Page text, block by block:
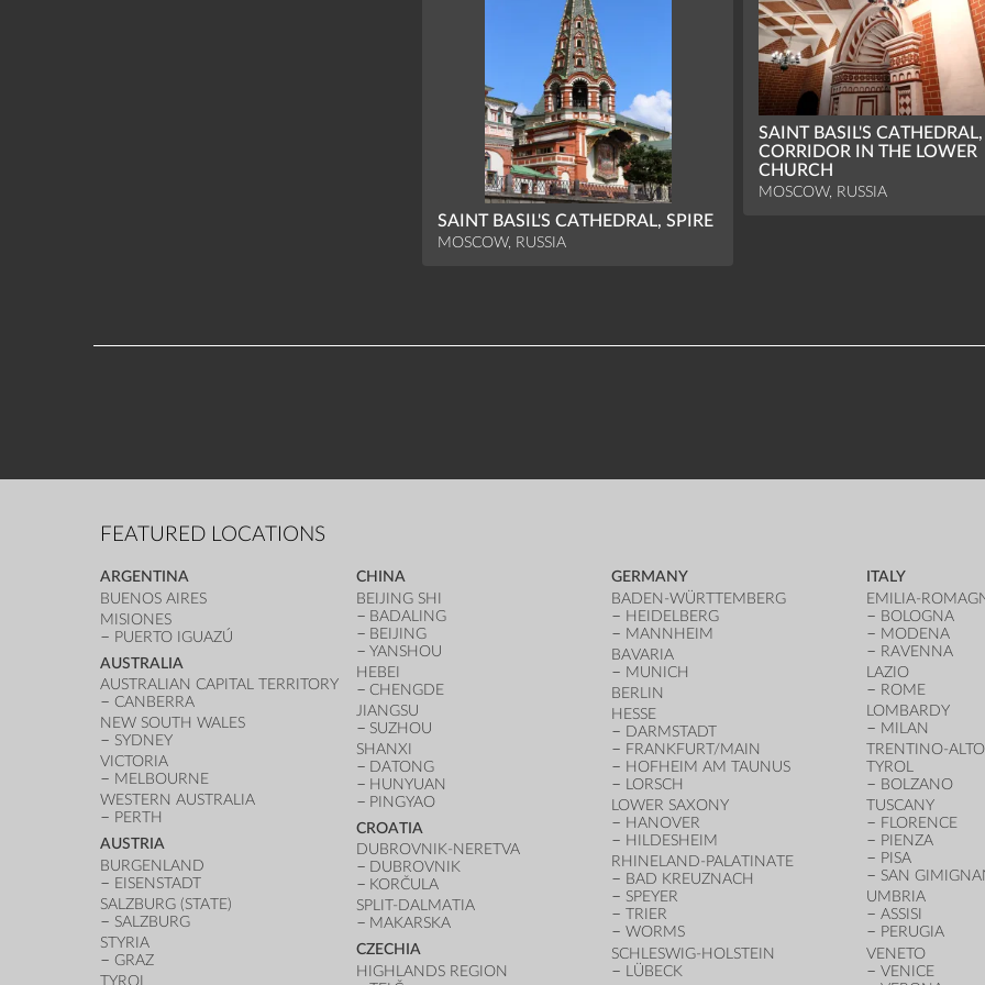
SAINT BASIL'S CATHEDRAL, SPIRE
MOSCOW, RUSSIA
SAINT BASIL'S CATHEDRAL,
CORRIDOR IN THE LOWER
CHURCH
MOSCOW, RUSSIA
FEATURED LOCATIONS
ARGENTINA
BUENOS AIRES
MISIONES
PUERTO IGUAZÚ
AUSTRALIA
AUSTRALIAN CAPITAL TERRITORY
CANBERRA
NEW SOUTH WALES
SYDNEY
VICTORIA
MELBOURNE
WESTERN AUSTRALIA
PERTH
AUSTRIA
BURGENLAND
EISENSTADT
SALZBURG (STATE)
SALZBURG
STYRIA
GRAZ
TYROL
CHINA
BEIJING SHI
BADALING
BEIJING
YANSHOU
HEBEI
CHENGDE
JIANGSU
SUZHOU
SHANXI
DATONG
HUNYUAN
PINGYAO
CROATIA
DUBROVNIK-NERETVA
DUBROVNIK
KORČULA
SPLIT-DALMATIA
MAKARSKA
CZECHIA
HIGHLANDS REGION
GERMANY
BADEN-WÜRTTEMBERG
HEIDELBERG
MANNHEIM
BAVARIA
MUNICH
BERLIN
HESSE
DARMSTADT
FRANKFURT/MAIN
HOFHEIM AM TAUNUS
LORSCH
LOWER SAXONY
HANOVER
HILDESHEIM
RHINELAND-PALATINATE
BAD KREUZNACH
SPEYER
TRIER
WORMS
SCHLESWIG-HOLSTEIN
LÜBECK
ITALY
EMILIA-
BOLOGNA
MODENA
RAVENNA
LAZIO
ROME
LOMBARDY
MILAN
TRENTINO-
TYROL
BOLZANO
TUSCANY
FLORENCE
PIENZA
PISA
SAN
UMBRIA
ASSISI
PERUGIA
VENETO
VENICE